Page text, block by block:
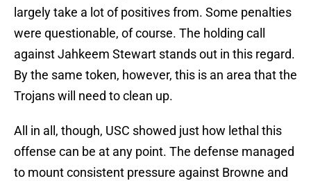
largely take a lot of positives from. Some penalties
were questionable, of course. The holding call
against Jahkeem Stewart stands out in this regard.
By the same token, however, this is an area that the
Trojans will need to clean up.
All in all, though, USC showed just how lethal this
offense can be at any point. The defense managed
to mount consistent pressure against Browne and